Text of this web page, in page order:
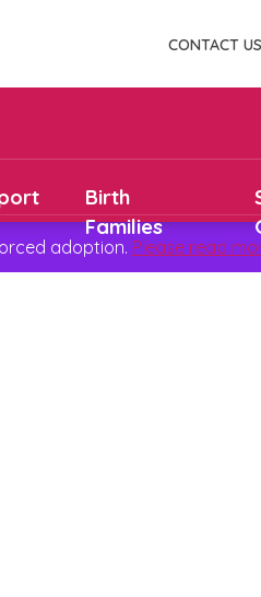
CONTACT US
Birth
Families
adoption. Please read